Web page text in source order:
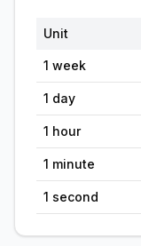
Unit
1 week
1 day
1 hour
1 minute
1 second